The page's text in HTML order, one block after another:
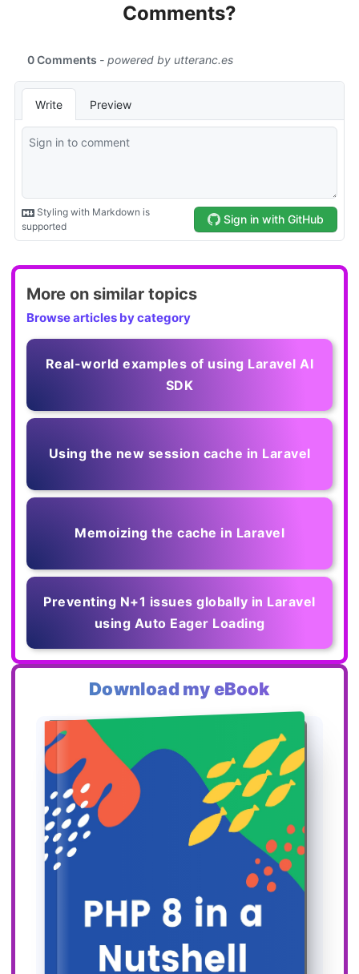
Comments?
More on similar topics
Browse articles by category
Real-world examples of using Laravel AI
SDK
Using the new session cache in Laravel
Memoizing the cache in Laravel
Preventing N+1 issues globally in Laravel
using Auto Eager Loading
Download my eBook